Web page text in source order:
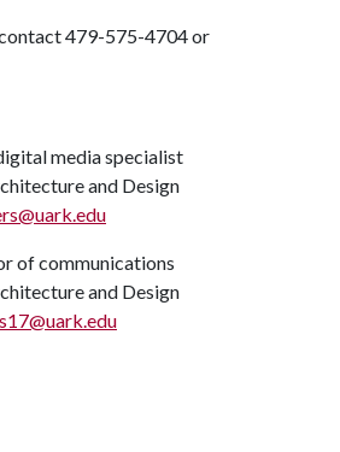
479-575-4704 or
media specialist
and Design
of communications
and Design